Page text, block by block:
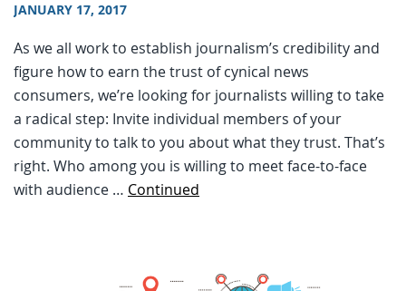
JANUARY 17, 2017
As we all work to establish journalism’s credibility and
figure how to earn the trust of cynical news
consumers, we’re looking for journalists willing to take
a radical step: Invite individual members of your
community to talk to you about what they trust. That’s
right. Who among you is willing to meet face-to-face
with audience … Continued